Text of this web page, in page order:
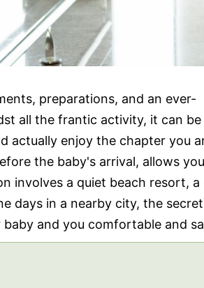
preparations, and an ever-
all the frantic activity, it can be
actually enjoy the chapter you
the baby's arrival, allows
involves a quiet beach resort, a
days in a nearby city, the
and you comfortable and